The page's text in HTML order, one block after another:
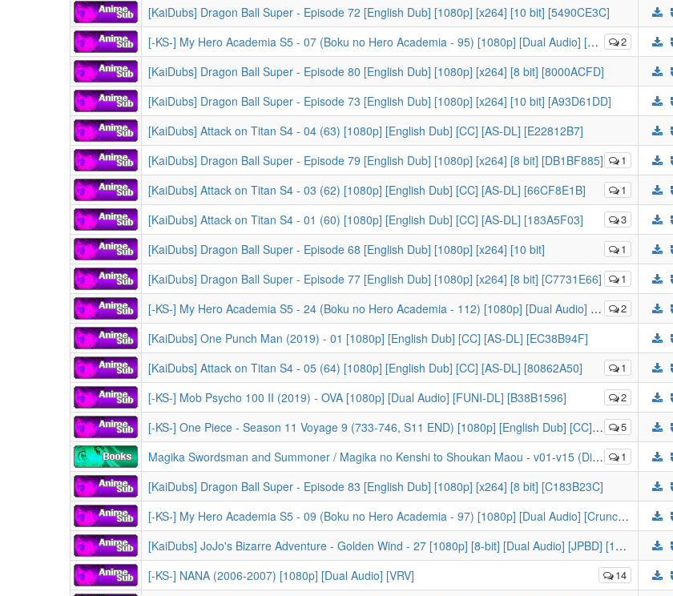
[KaiDubs] Dragon Ball Super - Episode 72 [English Dub] [1080p] [x264] [10 bit] [5490CE3C]
2
[-KS-] My Hero Academia S5 - 07 (Boku no Hero Academia - 95) [1080p] [Dual Audio] [Crunchyroll] [B018B904]
[KaiDubs] Dragon Ball Super - Episode 80 [English Dub] [1080p] [x264] [8 bit] [8000ACFD]
[KaiDubs] Dragon Ball Super - Episode 73 [English Dub] [1080p] [x264] [10 bit] [A93D61DD]
[KaiDubs] Attack on Titan S4 - 04 (63) [1080p] [English Dub] [CC] [AS-DL] [E22812B7]
1
[KaiDubs] Dragon Ball Super - Episode 79 [English Dub] [1080p] [x264] [8 bit] [DB1BF885]
1
[KaiDubs] Attack on Titan S4 - 03 (62) [1080p] [English Dub] [CC] [AS-DL] [66CF8E1B]
3
[KaiDubs] Attack on Titan S4 - 01 (60) [1080p] [English Dub] [CC] [AS-DL] [183A5F03]
1
[KaiDubs] Dragon Ball Super - Episode 68 [English Dub] [1080p] [x264] [10 bit]
1
[KaiDubs] Dragon Ball Super - Episode 77 [English Dub] [1080p] [x264] [8 bit] [C7731E66]
2
[-KS-] My Hero Academia S5 - 24 (Boku no Hero Academia - 112) [1080p] [Dual Audio] [Crunchyroll] [F04F884D]
[KaiDubs] One Punch Man (2019) - 01 [1080p] [English Dub] [CC] [AS-DL] [EC38B94F]
1
[KaiDubs] Attack on Titan S4 - 05 (64) [1080p] [English Dub] [CC] [AS-DL] [80862A50]
2
[-KS-] Mob Psycho 100 II (2019) - OVA [1080p] [Dual Audio] [FUNI-DL] [B38B1596]
5
[-KS-] One Piece - Season 11 Voyage 9 (733-746, S11 END) [1080p] [English Dub] [CC] [FUNimation]
1
Magika Swordsman and Summoner / Magika no Kenshi to Shoukan Maou - v01-v15 (Digital) (Manga) (-KS-)
[KaiDubs] Dragon Ball Super - Episode 83 [English Dub] [1080p] [x264] [8 bit] [C183B23C]
[-KS-] My Hero Academia S5 - 09 (Boku no Hero Academia - 97) [1080p] [Dual Audio] [Crunchyroll] [E19E0D68]
[KaiDubs] JoJo's Bizarre Adventure - Golden Wind - 27 [1080p] [8-bit] [Dual Audio] [JPBD] [1434AEA8]
14
[-KS-] NANA (2006-2007) [1080p] [Dual Audio] [VRV]